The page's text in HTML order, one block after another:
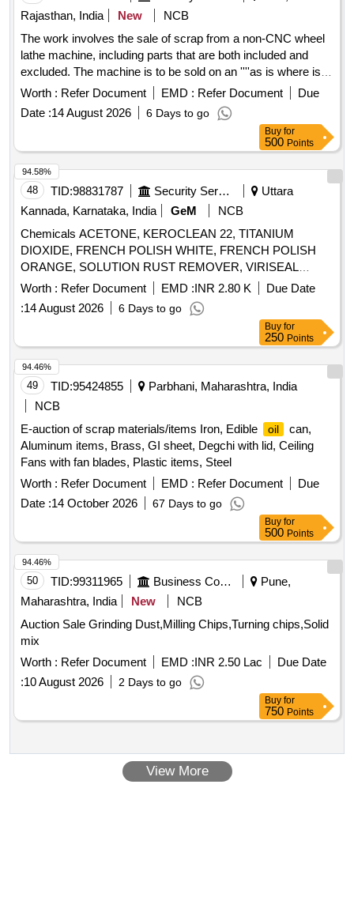
Rajasthan, India
New
NCB
The work involves the sale of scrap from a non-CNC wheel
lathe machine, including parts that are both included and
excluded. The machine is to be sold on an ''''as is where is''''
basis, and bidders are encouraged to inspect the site and
approach roads prior to bidding. The delivery process must
ensure that only scrap related to the machine is delivered,
with strict measures to prevent unrelated materials from
being mixed in. U/S scrap from wheel lathe machine
Worth : Refer Document EMD : Refer Document
Due
Date :14 August 2026 6 Days to go
Buy for
500 Points
48 TID:98831787 Security Services
Uttara
Kannada, Karnataka, India
GeM
NCB
Chemicals ACETONE, KEROCLEAN 22, TITANIUM
DIOXIDE, FRENCH POLISH WHITE, FRENCH POLISH
ORANGE, SOLUTION RUST REMOVER, VIRISEAL
COMPOUND, VALVE GRINDING PASTE, Z914 TOUGH
CLEAN, FLOW CHECK DEVELOPER, FLOW CHECK
CLEANER, FLOW CHECK PENETRANT Quantity: 7447
Worth : Refer Document EMD :INR 2.80 K
Due Date
:14 August 2026 6 Days to go
94.58%
Buy for
250 Points
49 TID:95424855
Parbhani, Maharashtra, India
NCB
E-auction of scrap materials/items Iron, Edible
oil
can,
Aluminum items, Brass, GI sheet, Degchi with lid, Ceiling
Fans with fan blades, Plastic items, Steel
Worth : Refer Document EMD : Refer Document
Due
Date :14 October 2026 67 Days to go
94.46%
Buy for
500 Points
50 TID:99311965 Business Consultancy
Pune,
Maharashtra, India
New
NCB
Auction Sale Grinding Dust,Milling Chips,Turning chips,Solid
mix
Worth : Refer Document EMD :INR 2.50 Lac
Due Date
:10 August 2026 2 Days to go
94.46%
Buy for
750 Points
View More